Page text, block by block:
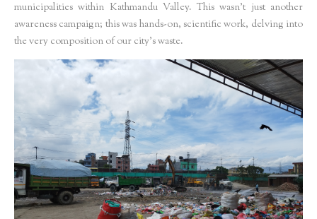
municipalities within Kathmandu Valley. This wasn't just another
awareness campaign; this was hands-on, scientific work, delving into
the very composition of our city's waste.